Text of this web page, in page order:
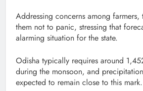
Addressing concerns among farmers,
them not to panic, stressing that
alarming situation for the state.
Odisha typically requires around
during the monsoon, and
expected to remain close to this mark.